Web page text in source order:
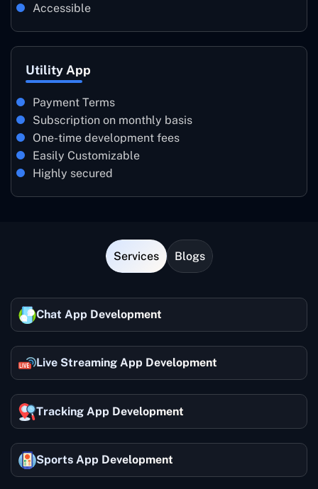
Accessible
Utility App
Payment Terms
Subscription on monthly basis
One-time development fees
Easily Customizable
Highly secured
Services Blogs
Chat App Development
Live Streaming App Development
Tracking App Development
Sports App Development